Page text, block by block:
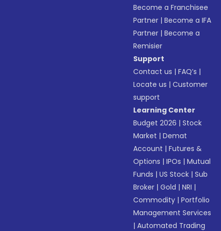
Become a Franchisee
Partner |Become a IFA
Partner |Become a
Remisier
Support
Contact us |FAQ’s |
Locate us |Customer
support
Learning Center
Budget 2026 |Stock
Market |Demat
Account |Futures &
Options |IPOs |Mutual
Funds |US Stock |Sub
Broker |Gold |NRI |
Commodity |Portfolio
Management Services
|Automated Trading